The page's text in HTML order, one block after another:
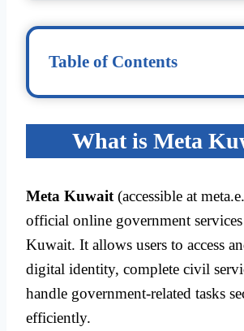
Table of Contents
What is Meta
Meta Kuwait (accessible at
official online government
Kuwait. It allows users to access
digital identity, complete civil
handle government-related tasks
efficiently.